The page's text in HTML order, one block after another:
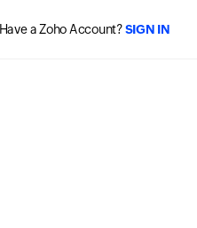
Have a Zoho Account?SIGN IN